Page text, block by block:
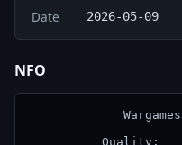
Date 2026-05-09
NFO
Quality: